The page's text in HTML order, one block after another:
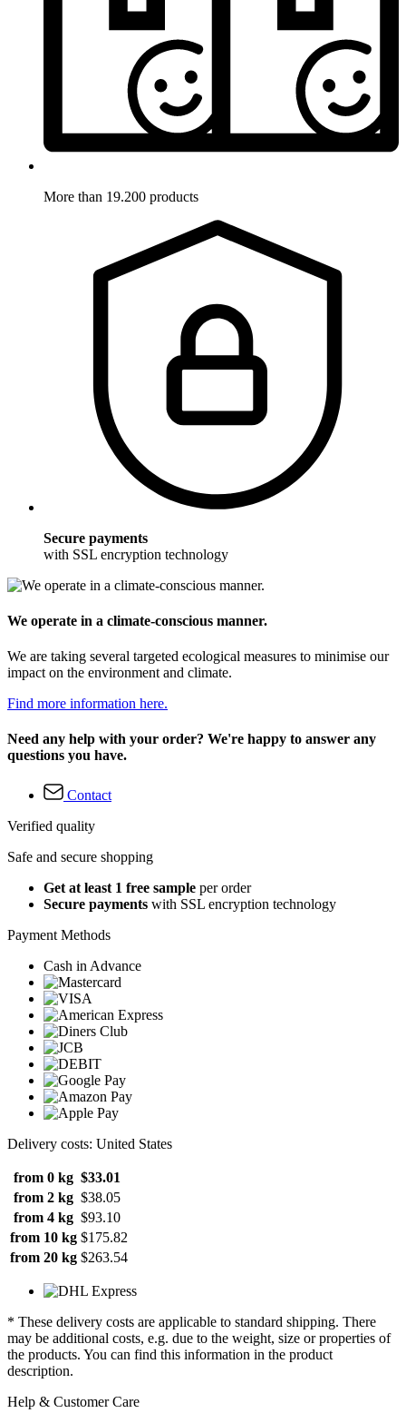
More than 19.200 products
Secure payments
with SSL encryption technology
We operate in a climate-conscious manner.
We are taking several targeted ecological measures to minimise our
impact on the environment and climate.
Find more information here.
Need any help with your order? We're happy to answer any
questions you have.
Contact
Verified quality
Safe and secure shopping
Get at least 1 free sample per order
Secure payments with SSL encryption technology
Payment Methods
Cash in Advance
Delivery costs: United States
from 0 kg $33.01
from 2 kg $38.05
from 4 kg $93.10
from 10 kg $175.82
from 20 kg $263.54
* These delivery costs are applicable to standard shipping. There
may be additional costs, e.g. due to the weight, size or properties of
the products. You can find this information in the product
description.
Help & Customer Care